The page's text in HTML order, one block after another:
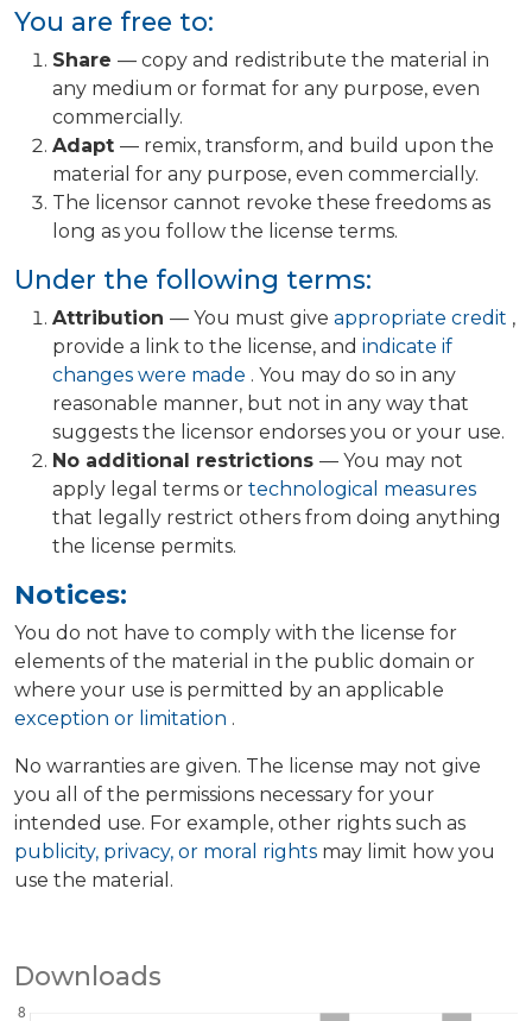
You are free to:
Share — copy and redistribute the material in
any medium or format for any purpose, even
commercially.
Adapt — remix, transform, and build upon the
material for any purpose, even commercially.
The licensor cannot revoke these freedoms as
long as you follow the license terms.
Under the following terms:
Attribution — You must give appropriate credit ,
provide a link to the license, and indicate if
changes were made . You may do so in any
reasonable manner, but not in any way that
suggests the licensor endorses you or your use.
No additional restrictions — You may not
apply legal terms or technological measures
that legally restrict others from doing anything
the license permits.
Notices:
You do not have to comply with the license for
elements of the material in the public domain or
where your use is permitted by an applicable
exception or limitation .
No warranties are given. The license may not give
you all of the permissions necessary for your
intended use. For example, other rights such as
publicity, privacy, or moral rights may limit how you
use the material.
Downloads